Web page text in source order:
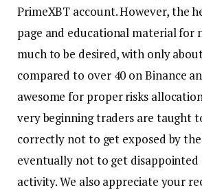
PrimeXBT account. However, the
page and educational material for
much to be desired, with only
compared to over 40 on Binance
awesome for proper risks
very beginning traders are taught
correctly not to get exposed by
eventually not to get
activity. We also appreciate your